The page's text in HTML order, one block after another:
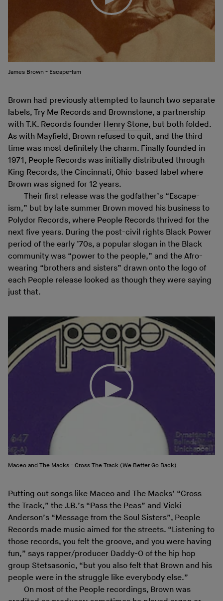
James Brown - Escape-Ism
Brown had previously attempted to launch two separate
labels, Try Me Records and Brownstone, a partnership
with T.K. Records founder Henry Stone, but both folded.
As with Mayfield, Brown refused to quit, and the third
time was most definitely the charm. Finally founded in
1971, People Records was initially distributed through
King Records, the Cincinnati, Ohio-based label where
Brown was signed for 12 years.
Their first release was the godfather’s “Escape-
ism,” but by late summer Brown moved his business to
Polydor Records, where People Records thrived for the
next five years. During the post-civil rights Black Power
period of the early ’70s, a popular slogan in the Black
community was “power to the people,” and the Afro-
wearing “brothers and sisters” drawn onto the logo of
each People release looked as though they were saying
just that.
Maceo and The Macks - Cross The Track (We Better Go Back)
Putting out songs like Maceo and The Macks’ “Cross
the Track,” the J.B.’s “Pass the Peas” and Vicki
Anderson’s “Message from the Soul Sisters”, People
Records made music aimed for the streets. “Listening to
those records, you felt the groove, and you were having
fun,” says rapper/producer Daddy-O of the hip hop
group Stetsasonic, “but you also felt that Brown and his
people were in the struggle like everybody else.”
On most of the People recordings, Brown was